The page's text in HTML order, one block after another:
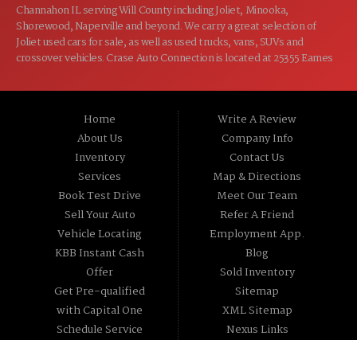
Channahon IL serving Will County including Joliet, Minooka,
Shorewood, Naperville and beyond. We carry a great selection of
Joliet used cars for sale, as well as used trucks, vans, SUVs and
crossover vehicles. Crase Auto Connection is located at 25355 Eames
Home
About Us
Inventory
Services
Book Test Drive
Sell Your Auto
Vehicle Locating
KBB Instant Cash
Offer
Get Pre-qualified
with Capital One
Schedule Service
Write A Review
Company Info
Contact Us
Map & Directions
Meet Our Team
Refer A Friend
Employment App.
Blog
Sold Inventory
Sitemap
XML Sitemap
Nexus Links